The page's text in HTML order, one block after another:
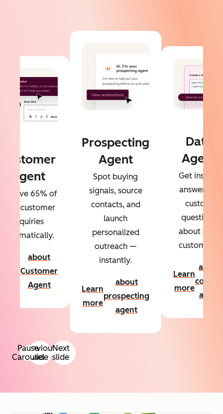
Previous
slide
Next
slide
Customer
Agent
65% of
your customer
inquiries
automatically.
about
Customer
Agent
Prospecting
Agent
Spot buying
signals, source
contacts, and
launch
personalized
outreach —
instantly.
Learn
more
about
prospecting
agent
Data
Agent
Get instant
answers to
custom
questions
about your
customers.
Learn
more
about
agent
Pause
Carousel